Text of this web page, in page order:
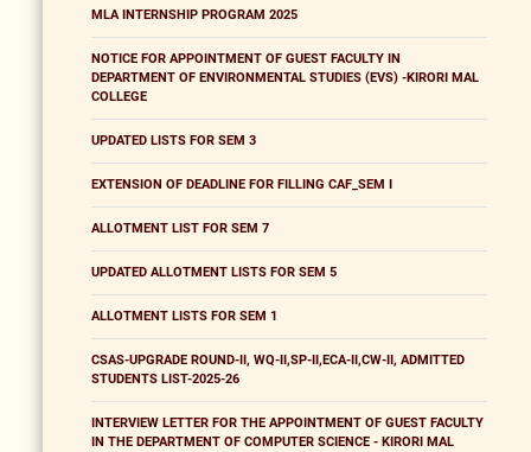
MLA INTERNSHIP PROGRAM 2025
NOTICE FOR APPOINTMENT OF GUEST FACULTY IN
DEPARTMENT OF ENVIRONMENTAL STUDIES (EVS) -KIRORI MAL
COLLEGE
UPDATED LISTS FOR SEM 3
EXTENSION OF DEADLINE FOR FILLING CAF_SEM I
ALLOTMENT LIST FOR SEM 7
UPDATED ALLOTMENT LISTS FOR SEM 5
ALLOTMENT LISTS FOR SEM 1
CSAS-UPGRADE ROUND-II, WQ-II,SP-II,ECA-II,CW-II, ADMITTED
STUDENTS LIST-2025-26
INTERVIEW LETTER FOR THE APPOINTMENT OF GUEST FACULTY
IN THE DEPARTMENT OF COMPUTER SCIENCE - KIRORI MAL